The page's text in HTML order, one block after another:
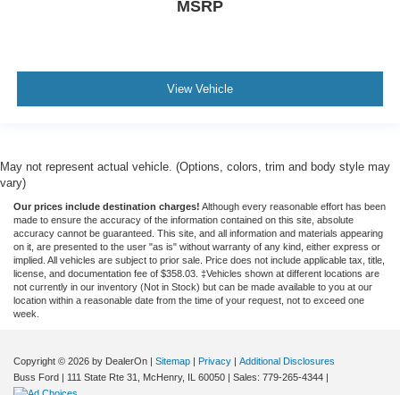
MSRP
View Vehicle
May not represent actual vehicle. (Options, colors, trim and body style may
vary)
Our prices include destination charges! Although every reasonable effort has been
made to ensure the accuracy of the information contained on this site, absolute
accuracy cannot be guaranteed. This site, and all information and materials appearing
on it, are presented to the user "as is" without warranty of any kind, either express or
implied. All vehicles are subject to prior sale. Price does not include applicable tax, title,
license, and documentation fee of $358.03. ‡Vehicles shown at different locations are
not currently in our inventory (Not in Stock) but can be made available to you at our
location within a reasonable date from the time of your request, not to exceed one
week.
Copyright © 2026 by DealerOn | Sitemap | Privacy | Additional Disclosures
Buss Ford | 111 State Rte 31, McHenry, IL 60050 | Sales: 779-265-4344 |